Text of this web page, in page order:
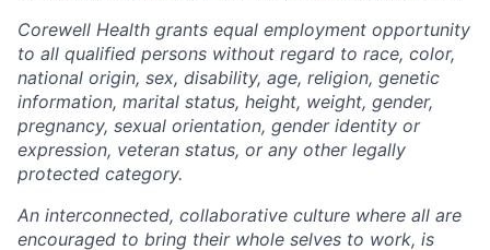
Corewell Health grants equal employment opportunity
to all qualified persons without regard to race, color,
national origin, sex, disability, age, religion, genetic
information, marital status, height, weight, gender,
pregnancy, sexual orientation, gender identity or
expression, veteran status, or any other legally
protected category.
An interconnected, collaborative culture where all are
encouraged to bring their whole selves to work, is